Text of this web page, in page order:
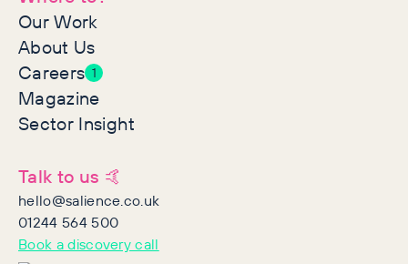
Our Work
About Us
Careers 1
Magazine
Sector Insight
Talk to us 🤙
hello@salience.co.uk
01244 564 500
Book a discovery call